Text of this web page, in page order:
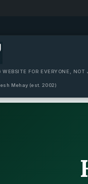
FOR EVERYONE, NOT
Mehay (est. 2002)